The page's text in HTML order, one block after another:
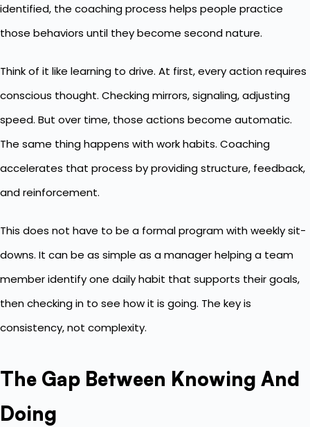
identified, the coaching process helps people practice
those behaviors until they become second nature.
Think of it like learning to drive. At first, every action requires
conscious thought. Checking mirrors, signaling, adjusting
speed. But over time, those actions become automatic.
The same thing happens withwork habits. Coaching
accelerates that process by providing structure, feedback,
and reinforcement.
This does not have to be a formal program with weekly sit-
downs. It can be as simple as a manager helping a team
member identify one daily habit that supports their goals,
then checking in to see how it is going. The key is
consistency, not complexity.
The Gap Between Knowing And
Doing